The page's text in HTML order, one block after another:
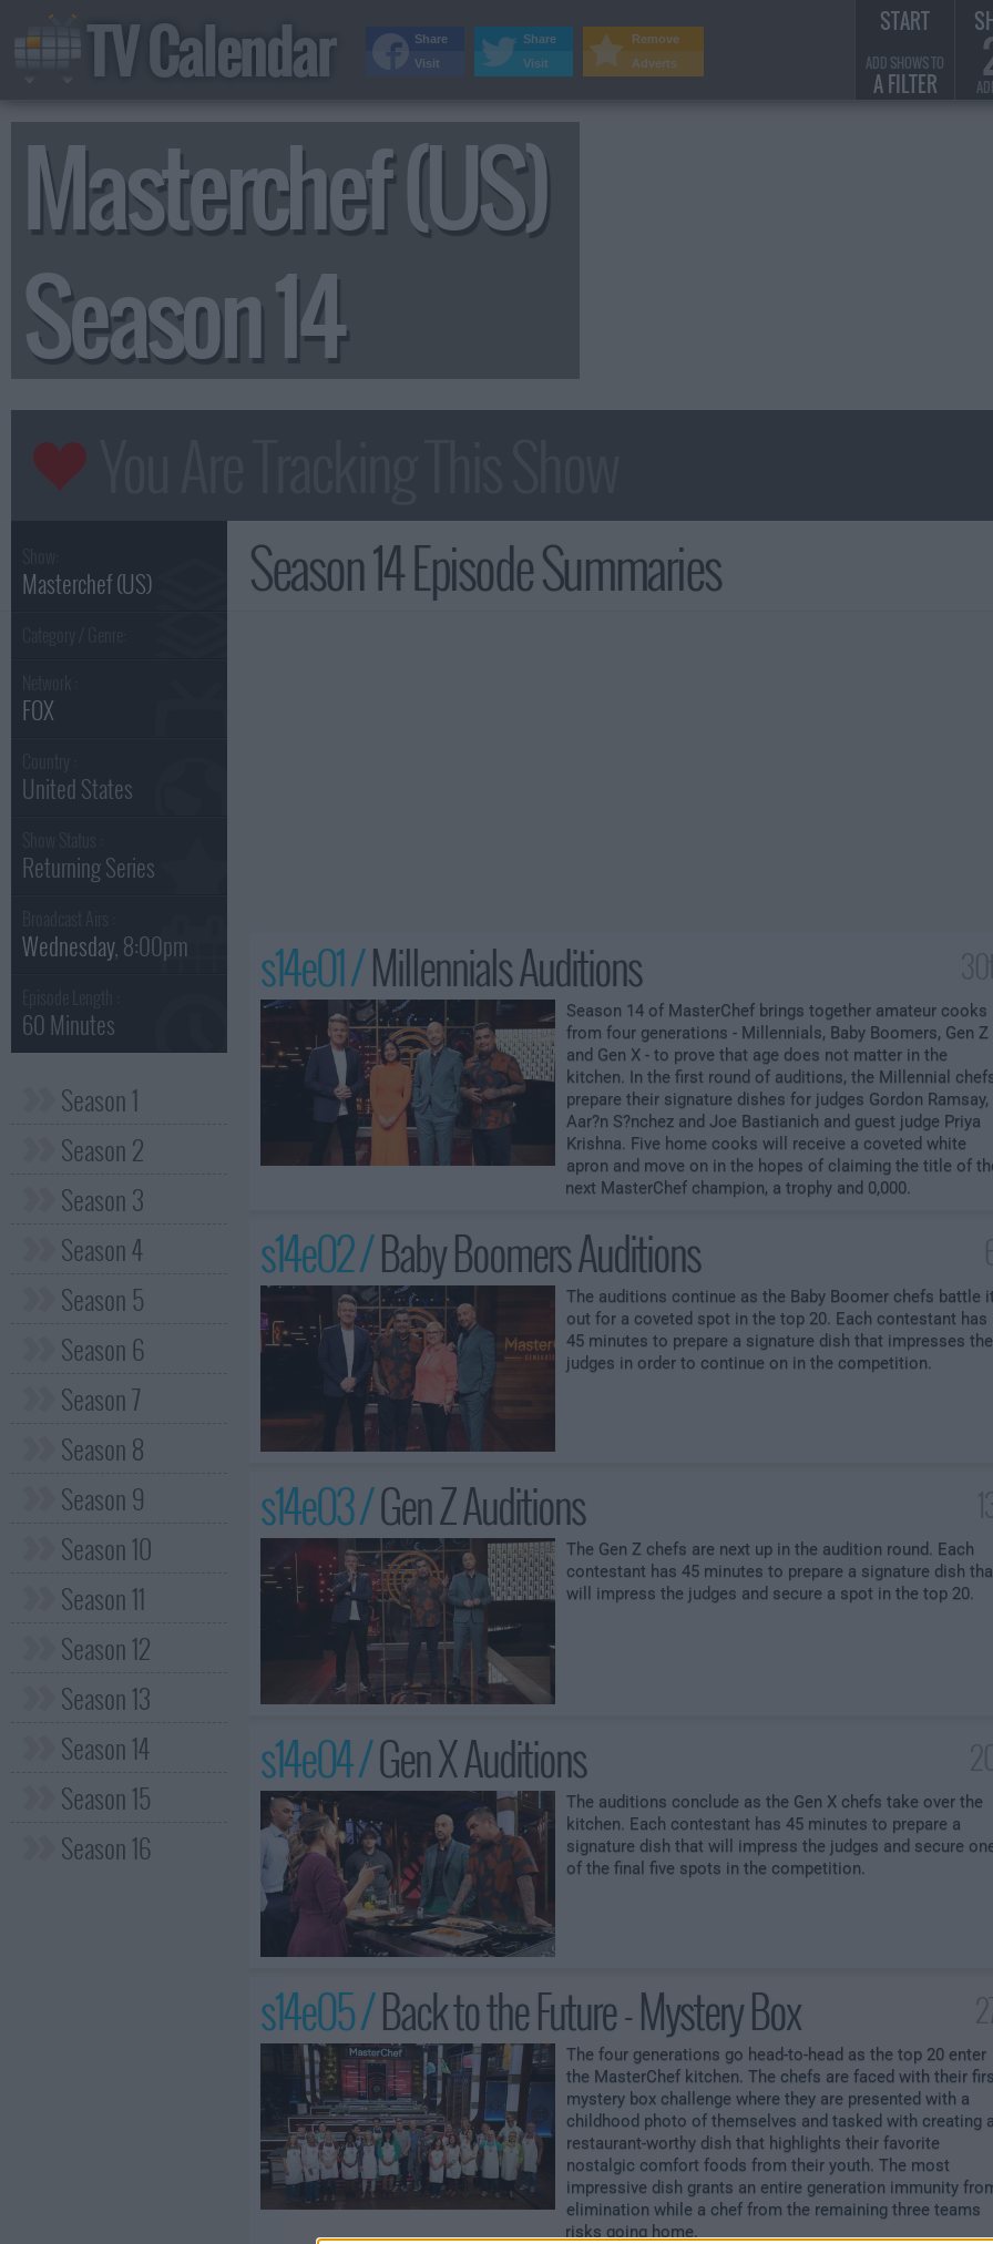
Masterchef (US)
Season 14
Season 14 Episode Summaries
Masterchef (US)
FOX
United States
Returning Series
Wednesday, 8:00pm
60 Minutes
Season 1
Season 2
Season 3
Season 4
Season 5
Season 6
Season 7
Season 8
Season 9
Season 10
Season 11
Season 12
Season 13
Season 14
Season 15
Season 16
s14e01 /Millennials Auditions
Season 14 of MasterChef brings together amateur cooks
from four generations - Millennials, Baby Boomers, Gen Z
and Gen X - to prove that age does not matter in the
kitchen. In the first round of auditions, the Millennial
prepare their signature dishes for judges Gordon Ramsay,
Aar?n S?nchez and Joe Bastianich and guest judge Priya
Krishna. Five home cooks will receive a coveted white
apron and move on in the hopes of claiming the title of
next MasterChef champion, a trophy and 0,000.
s14e02 /Baby Boomers Auditions
The auditions continue as the Baby Boomer chefs battle it
out for a coveted spot in the top 20. Each contestant has
45 minutes to prepare a signature dish that impresses the
judges in order to continue on in the competition.
s14e03 /Gen Z Auditions
The Gen Z chefs are next up in the audition round. Each
contestant has 45 minutes to prepare a signature dish
will impress the judges and secure a spot in the top 20.
s14e04 /Gen X Auditions
The auditions conclude as the Gen X chefs take over the
kitchen. Each contestant has 45 minutes to prepare a
signature dish that will impress the judges and secure
of the final five spots in the competition.
s14e05 /Back to the Future - Mystery Box
The four generations go head-to-head as the top 20 enter
the MasterChef kitchen. The chefs are faced with their
mystery box challenge where they are presented with a
childhood photo of themselves and tasked with creating a
restaurant-worthy dish that highlights their favorite
nostalgic comfort foods from their youth. The most
impressive dish grants an entire generation immunity
elimination while a chef from the remaining three teams
risks going home.
TV Calendar START
ADD SHOWS TO
A FILTER
Remove
Adverts
Share
Visit
Share
Visit